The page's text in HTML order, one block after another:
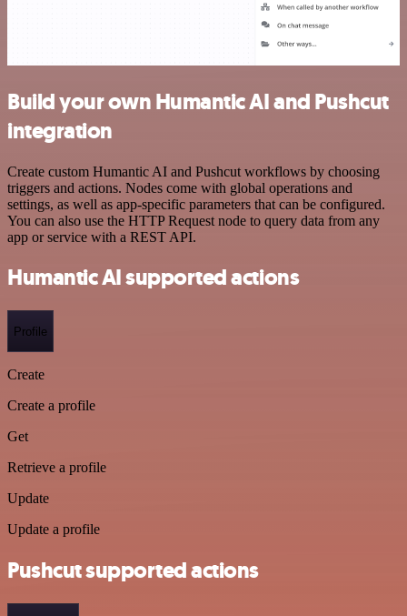
Build your own Humantic AI and Pushcut
integration
Create custom Humantic AI and Pushcut workflows by choosing
triggers and actions. Nodes come with global operations and
settings, as well as app-specific parameters that can be configured.
You can also use the HTTP Request node to query data from any
app or service with a REST API.
Humantic AI supported actions
Profile
Create
Create a profile
Get
Retrieve a profile
Update
Update a profile
Pushcut supported actions